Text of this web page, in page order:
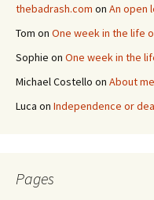
thebadrash.com on An open
Tom on One week in the life
Sophie on One week in the
Michael Costello on About me
Luca on Independence or
Pages